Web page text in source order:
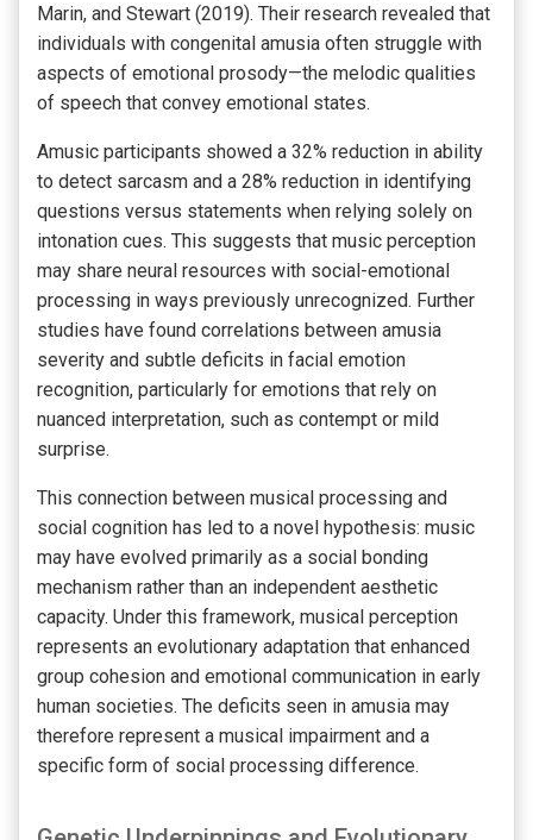
Marin, and Stewart (2019). Their research revealed that
individuals with congenital amusia often struggle with
aspects of emotional prosody—the melodic qualities
of speech that convey emotional states.
Amusic participants showed a 32% reduction in ability
to detect sarcasm and a 28% reduction in identifying
questions versus statements when relying solely on
intonation cues. This suggests that music perception
may share neural resources with social-emotional
processing in ways previously unrecognized. Further
studies have found correlations between amusia
severity and subtle deficits in facial emotion
recognition, particularly for emotions that rely on
nuanced interpretation, such as contempt or mild
surprise.
This connection between musical processing and
social cognition has led to a novel hypothesis: music
may have evolved primarily as a social bonding
mechanism rather than an independent aesthetic
capacity. Under this framework, musical perception
represents an evolutionary adaptation that enhanced
group cohesion and emotional communication in early
human societies. The deficits seen in amusia may
therefore represent a musical impairment and a
specific form of social processing difference.